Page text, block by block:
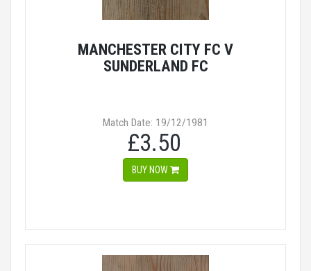
MANCHESTER CITY FC V
SUNDERLAND FC
Match Date: 19/12/1981
£3.50
BUY NOW